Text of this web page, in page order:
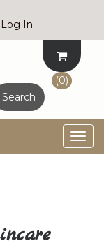
Log In
(0)
Search